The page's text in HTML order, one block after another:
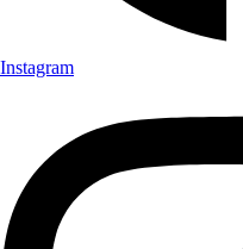
Instagram